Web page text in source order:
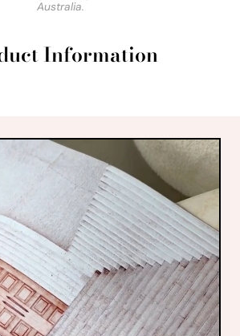
Australia.
Information